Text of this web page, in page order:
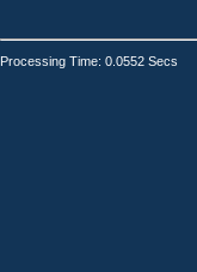
Processing Time: 0.0552 Secs